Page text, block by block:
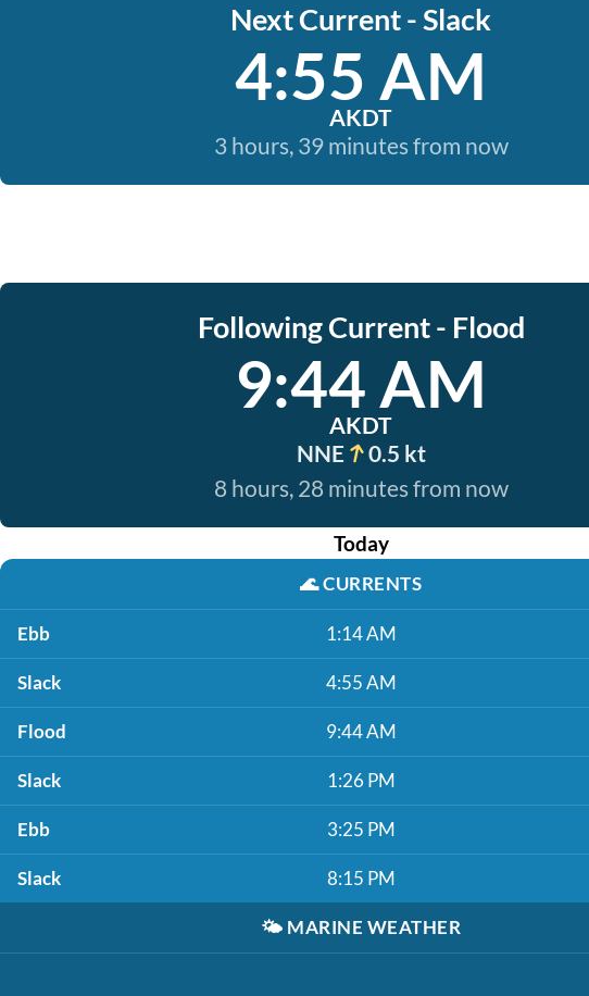
Next Current - Slack
4:55 AM
AKDT
3 hours, 39 minutes from now
Following Current - Flood
9:44 AM
AKDT
NNE
0.5 kt
8 hours, 28 minutes from now
Today
🌊CURRENTS
Ebb 1:14 AM
Slack 4:55 AM
Flood 9:44 AM
Slack 1:26 PM
Ebb 3:25 PM
Slack 8:15 PM
🌤️ MARINE WEATHER